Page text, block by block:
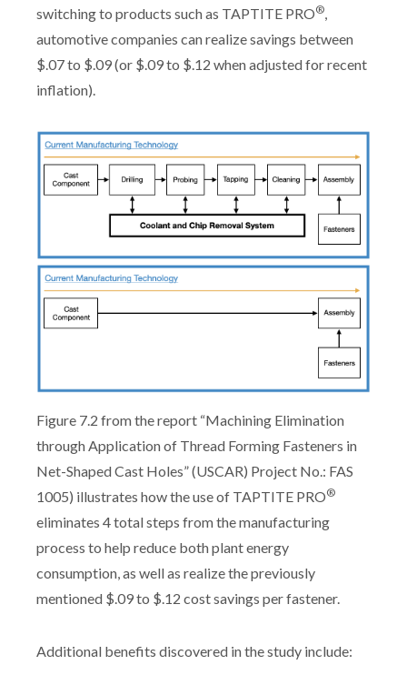
switching to products such as TAPTITE PRO®,
automotive companies can realize savings between
$.07 to $.09 (or $.09 to $.12 when adjusted for recent
inflation).
Figure 7.2 from the report “Machining Elimination
through Application of Thread Forming Fasteners in
Net-Shaped Cast Holes” (USCAR) Project No.: FAS
1005) illustrates how the use of TAPTITE PRO®
eliminates 4 total steps from the manufacturing
process to help reduce both plant energy
consumption, as well as realize the previously
mentioned $.09 to $.12 cost savings per fastener.
Additional benefits discovered in the study include: